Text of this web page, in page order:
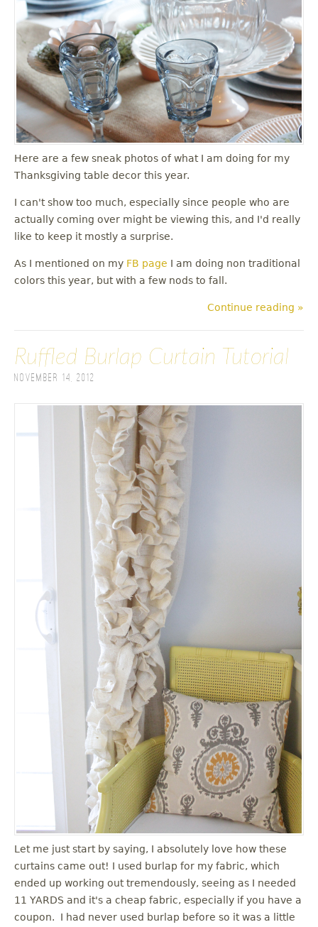
u
Here are a few sneak photos of what I am doing for my
Thanksgiving table decor this year.
I can't show too much, especially since people who are
actually coming over might be viewing this, and I'd really
like to keep it mostly a surprise.
As I mentioned on my FB page I am doing non traditional
colors this year, but with a few nods to fall.
Continue reading »
Ruffled Burlap Curtain Tutorial
November 14, 2012
Let me just start by saying, I absolutely love how these
curtains came out! I used burlap for my fabric, which
ended up working out tremendously, seeing as I needed
11 YARDS and it's a cheap fabric, especially if you have a
coupon. I had never used burlap before so it was a little